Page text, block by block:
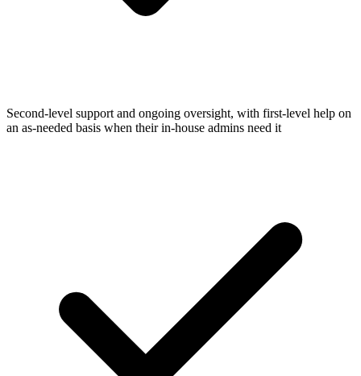
Second-level support and ongoing oversight, with first-level help on
an as-needed basis when their in-house admins need it